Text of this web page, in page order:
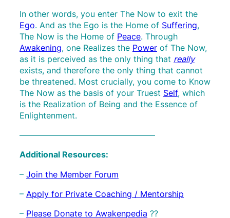
In other words, you enter The Now to exit the
Ego. And as the Ego is the Home of Suffering,
The Now is the Home of Peace. Through
Awakening, one Realizes the Power of The Now,
as it is perceived as the only thing that really
exists, and therefore the only thing that cannot
be threatened. Most crucially, you come to Know
The Now as the basis of your Truest Self, which
is the Realization of Being and the Essence of
Enlightenment.
————————————————–
Additional Resources:
– Join the Member Forum
– Apply for Private Coaching / Mentorship
– Please Donate to Awakenpedia ??